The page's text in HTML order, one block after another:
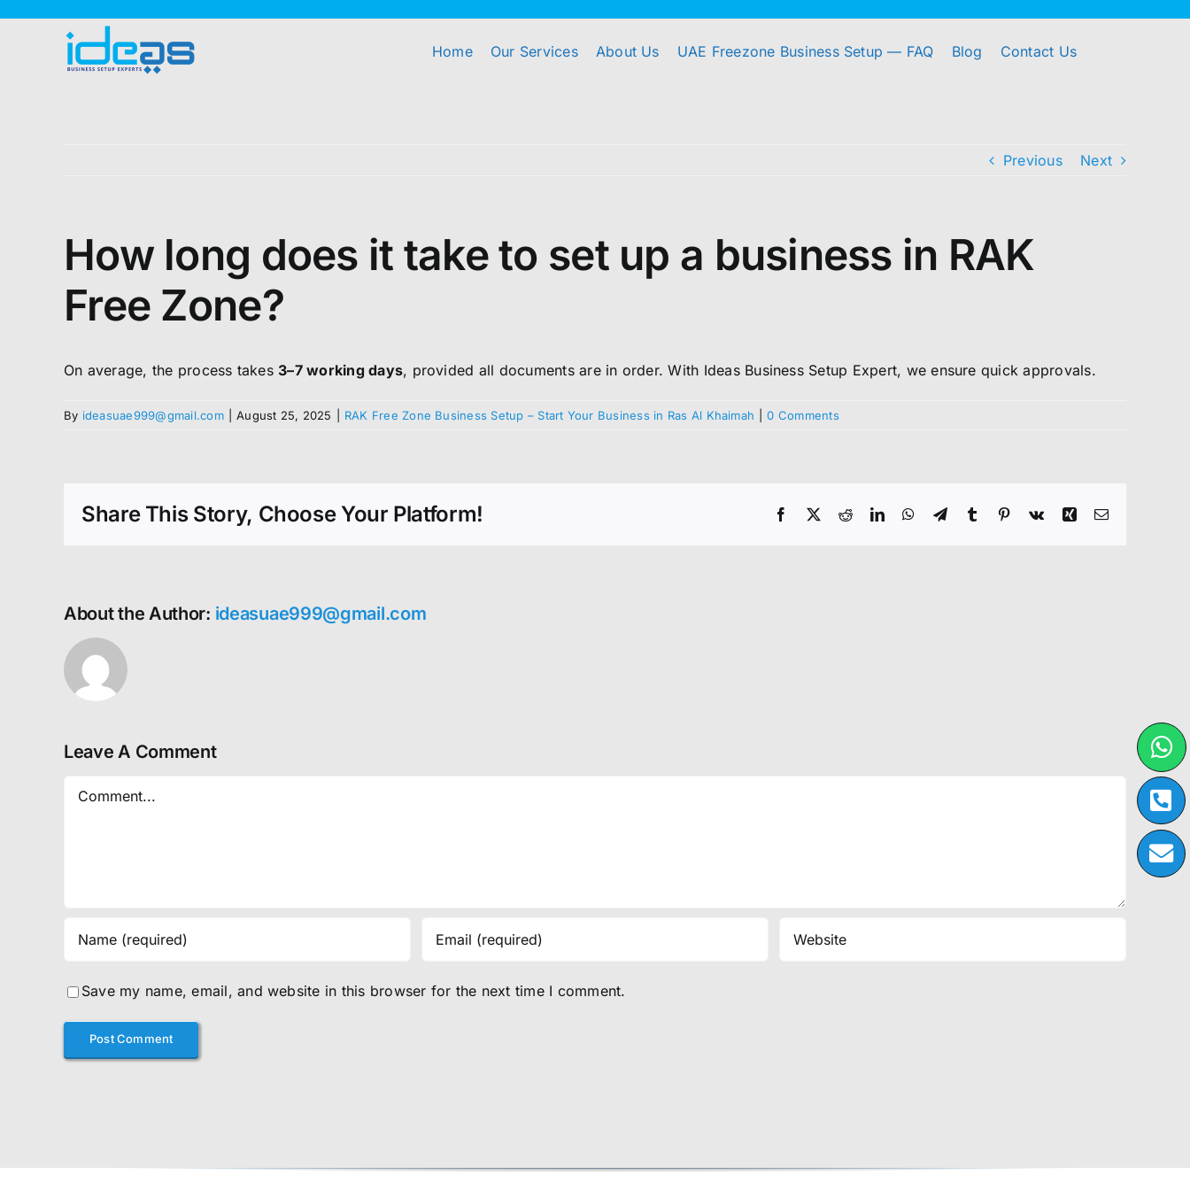
Home Our Services About Us UAE Freezone Business Setup — FAQ Blog Contact Us
Previous Next
How long does it take to set up a business in RAK
Free Zone?
On average, the process takes 3–7 working days, provided all documents are in order. With Ideas Business Setup Expert, we ensure quick approvals.
By ideasuae999@gmail.com August 25, 2025 RAK Free Zone Business Setup – Start Your Business in Ras Al Khaimah 0 Comments
Share This Story, Choose Your Platform! Facebook
X RedditLinkedInWhatsApp
TelegramTumblr Pinterest
Vk Xing Email
About the Author: ideasuae999@gmail.com
Leave A Comment
Comment
Save my name, email, and website in this browser for the next time I comment.